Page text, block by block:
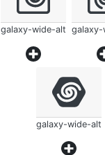
galaxy-wide-alt
galaxy-wide-alt